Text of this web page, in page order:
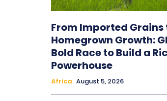
From Imported Grains
Homegrown Growth:
Bold Race to Build a
Powerhouse
Africa August 5, 2026